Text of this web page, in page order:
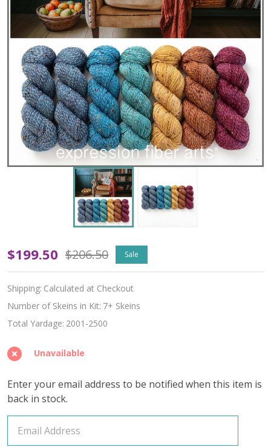
Oopsy
The
Reading
Room
Hues
'TWISTED
TWEED'
SPORT
KIT
$199.50 $206.50 Sale
Shipping: Calculated at Checkout
Number of Skeins in Kit: 7+ Skeins
Total Yardage: 2001-2500
Unavailable
Enter your email address to be notified when this item is
back in stock.